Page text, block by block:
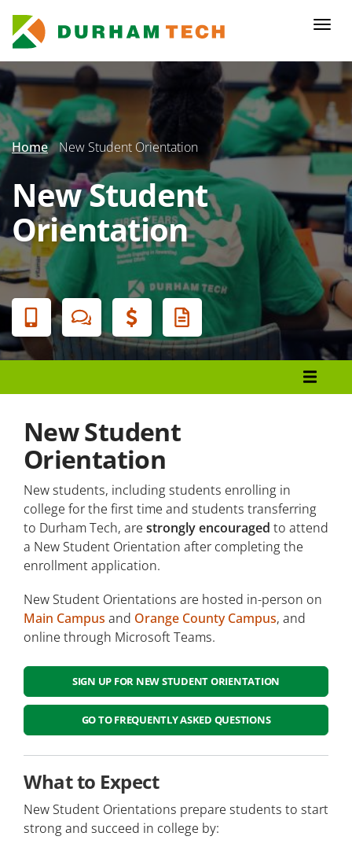
main
content
Secondary
Menu
Home New Student Orientation
New Student
Orientation
Banner
Menu
Registration
Important Dates
New Student Orientation
Frequently Asked Questions
Great Start Day
Academic Advising
Campus Tours
Placement Testing
Student Information and Records
Health and Wellness Students
Visiting Students
Non-US Students
New Student
Orientation
New students, including students enrolling in
college for the first time and students transferring
to Durham Tech, are strongly encouraged to attend
a New Student Orientation after completing the
enrollment application.
New Student Orientations are hosted in-person on
Main Campus and Orange County Campus, and
online through Microsoft Teams.
SIGN UP FOR NEW STUDENT ORIENTATION
GO TO FREQUENTLY ASKED QUESTIONS
What to Expect
New Student Orientations prepare students to start
strong and succeed in college by: